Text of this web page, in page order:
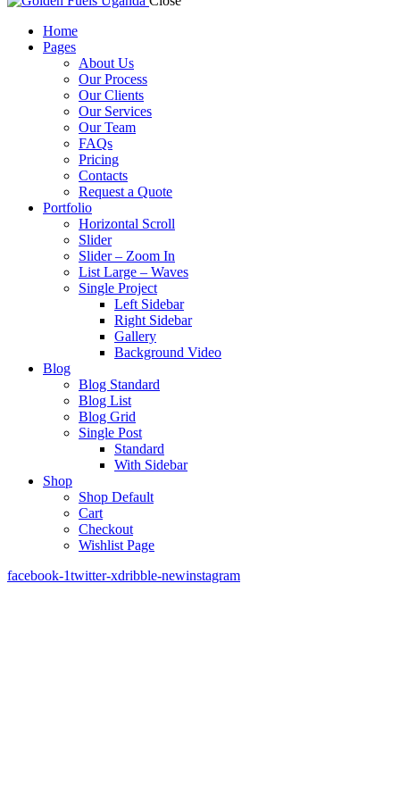
Home
Pages
About Us
Our Process
Our Clients
Our Services
Our Team
FAQs
Pricing
Contacts
Request a Quote
Portfolio
Horizontal Scroll
Slider
Slider – Zoom In
List Large – Waves
Single Project
Left Sidebar
Right Sidebar
Gallery
Background Video
Blog
Blog Standard
Blog List
Blog Grid
Single Post
Standard
With Sidebar
Shop
Shop Default
Cart
Checkout
Wishlist Page
facebook-1twitter-xdribble-newinstagram